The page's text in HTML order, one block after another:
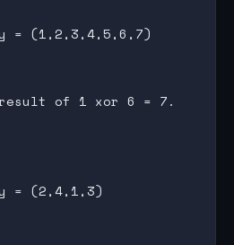
= (1,2,3,4,5,6,7)
of 1 xor 6 = 7.
= (2,4,1,3)